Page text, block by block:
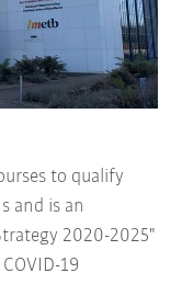
to qualify
and is an
2020-2025"
19